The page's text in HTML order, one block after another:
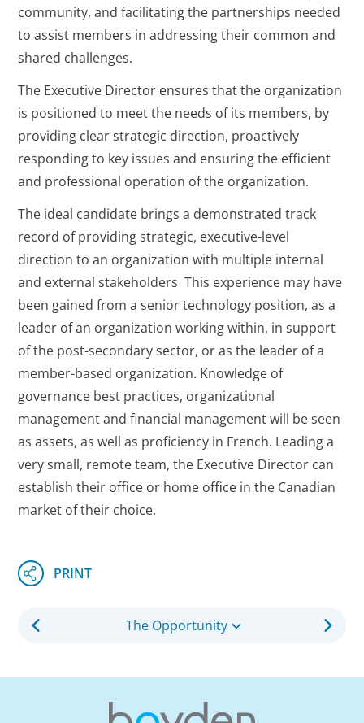
community, and facilitating the partnerships needed
to assist members in addressing their common and
shared challenges.
The Executive Director ensures that the organization
is positioned to meet the needs of its members, by
providing clear strategic direction, proactively
responding to key issues and ensuring the efficient
and professional operation of the organization.
The ideal candidate brings a demonstrated track
record of providing strategic, executive-level
direction to an organization with multiple internal
and external stakeholders This experience may have
been gained from a senior technology position, as a
leader of an organization working within, in support
of the post-secondary sector, or as the leader of a
member-based organization. Knowledge of
governance best practices, organizational
management and financial management will be seen
as assets, as well as proficiency in French. Leading a
very small, remote team, the Executive Director can
establish their office or home office in the Canadian
market of their choice.
The Opportunity